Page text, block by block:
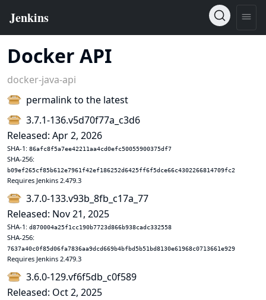
Docker API
docker-java-api
permalink to the latest
3.7.1-136.v5d70f77a_c3d6
Released: Apr 2, 2026
SHA-1: 86afc8f5a7ee42211aa4cd0efc50055900375df7
SHA-256:
b09ef265cf85b612e7961f42ef186252d6425ff6f5dce66c4302266814709fc2
Requires Jenkins 2.479.3
3.7.0-133.v93b_8fb_c17a_77
Released: Nov 21, 2025
SHA-1: d870004a25f1cc190b7723d866b938cadc332558
SHA-256:
7637a40c0f85d06fa7836aa9dcd669b4bfbd5b51bd8130e61968c0713661e929
Requires Jenkins 2.479.3
3.6.0-129.vf6f5db_c0f589
Released: Oct 2, 2025